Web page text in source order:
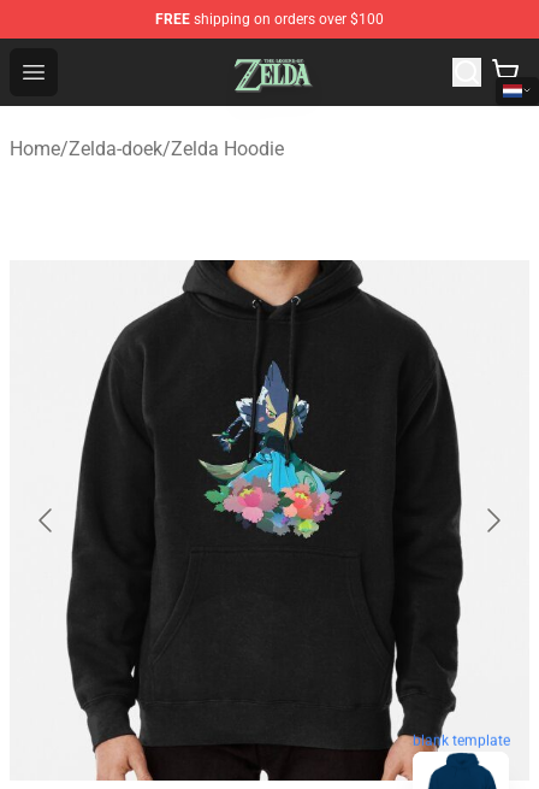
FREE shipping on orders over $100
Open menu
The Legend of Zelda Store - Official The Legend of
Home/Zelda-doek/Zelda Hoodie
blank template